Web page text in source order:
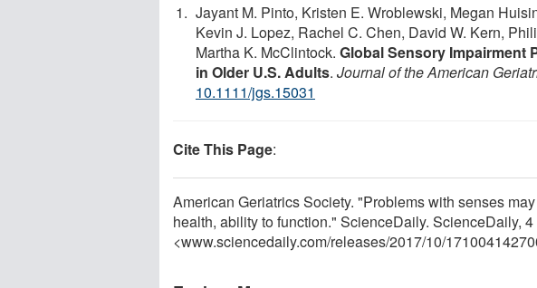
Jayant M. Pinto, Kristen E. Wroblewski, Megan
Kevin J. Lopez, Rachel C. Chen, David W. Kern,
Martha K. McClintock. Global Sensory Impairment
in Older U.S. Adults. Journal of the American
10.1111/jgs.15031
Cite This Page:
American Geriatrics Society. "Problems with senses
health, ability to function." ScienceDaily. ScienceDaily,
<www.sciencedaily.com/releases/2017/10/